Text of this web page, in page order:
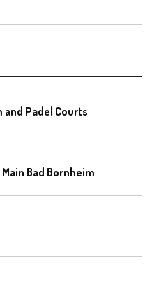
and Padel Courts
Bad Bornheim